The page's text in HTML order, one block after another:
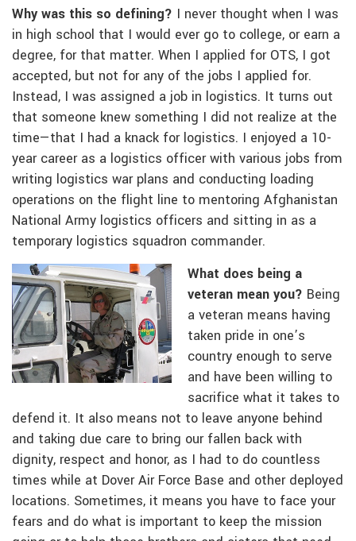
Why was this so defining? I never thought when I was
in high school that I would ever go to college, or earn a
degree, for that matter. When I applied for OTS, I got
accepted, but not for any of the jobs I applied for.
Instead, I was assigned a job in logistics. It turns out
that someone knew something I did not realize at the
time—that I had a knack for logistics. I enjoyed a 10-
year career as a logistics officer with various jobs from
writing logistics war plans and conducting loading
operations on the flight line to mentoring Afghanistan
National Army logistics officers and sitting in as a
temporary logistics squadron commander.
What does being a
veteran mean you? Being
a veteran means having
taken pride in one’s
country enough to serve
and have been willing to
sacrifice what it takes to
defend it. It also means not to leave anyone behind
and taking due care to bring our fallen back with
dignity, respect and honor, as I had to do countless
times while at Dover Air Force Base and other deployed
locations. Sometimes, it means you have to face your
fears and do what is important to keep the mission